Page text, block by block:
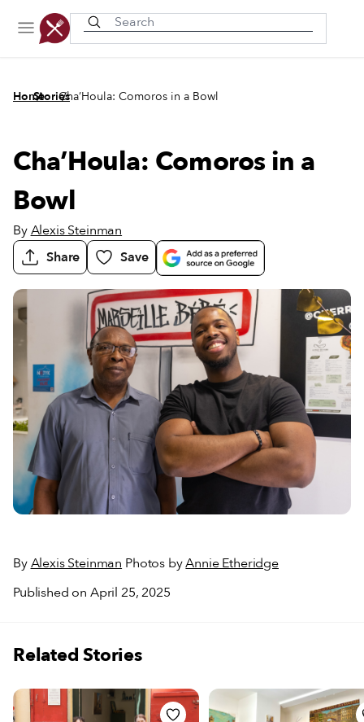
Home
/
Stories
/
Cha’Houla: Comoros in a Bowl
Cha’Houla: Comoros in a
Bowl
ByAlexis Steinman
Share
Save
ByAlexis Steinman Photos byAnnie Etheridge
Published on April 25, 2025
Related Stories